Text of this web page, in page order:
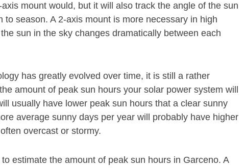
mount would, but it will also track the angle of the sun
to season. A 2-axis mount is more necessary in high
sun in the sky changes dramatically between each
has greatly evolved over time, it is still a rather
amount of peak sun hours your solar power system will
usually have lower peak sun hours that a clear sunny
average sunny days per year will probably have higher
overcast or stormy.
estimate the amount of peak sun hours in Garceno. A